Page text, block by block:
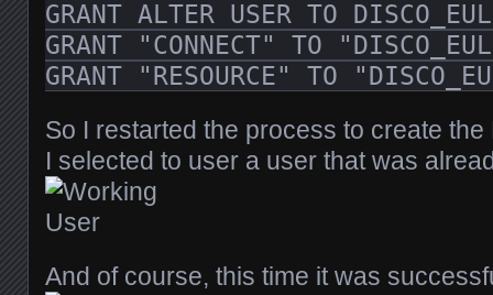
GRANT ALTER USER TO
GRANT "CONNECT" TO
GRANT "RESOURCE" TO
So I restarted the process to create
I selected to user a user that was
And of course, this time it was